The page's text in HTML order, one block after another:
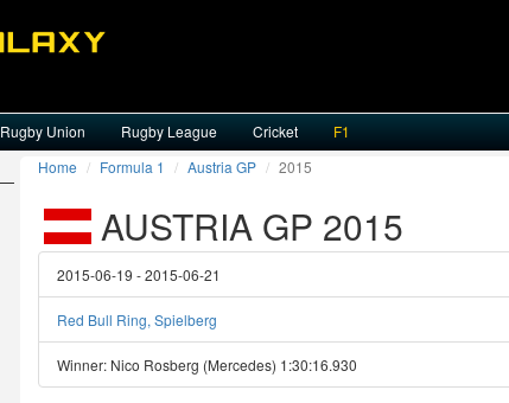
Rugby Union Rugby League Cricket F1
Home Formula 1 Austria GP 2015
AUSTRIA GP 2015
2015-06-19 - 2015-06-21
Red Bull Ring, Spielberg
Winner: Nico Rosberg (Mercedes) 1:30:16.930